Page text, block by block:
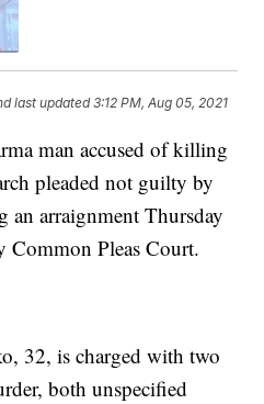
last updated 3:12 PM, Aug 05, 2021
man accused of killing
pleaded not guilty by
an arraignment Thursday
Common Pleas Court.
32, is charged with two
both unspecified